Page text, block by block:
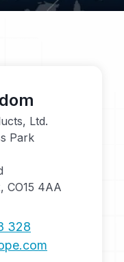
Ltd.
Park
CO15 4AA
328